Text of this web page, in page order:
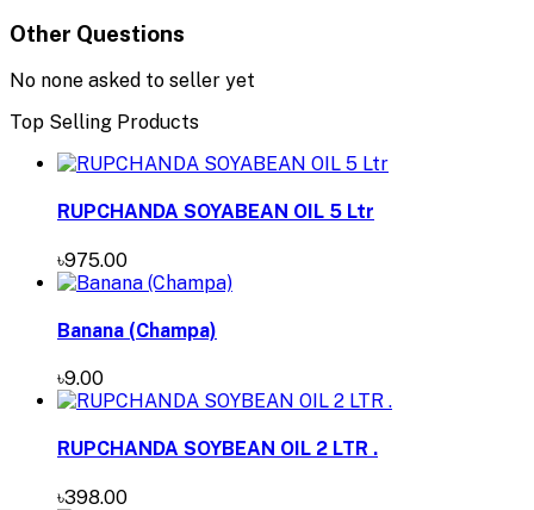
Other Questions
No none asked to seller yet
Top Selling Products
RUPCHANDA SOYABEAN OIL 5 Ltr
৳975.00
Banana (Champa)
৳9.00
RUPCHANDA SOYBEAN OIL 2 LTR .
৳398.00